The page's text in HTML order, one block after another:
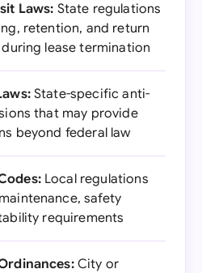
Laws: State regulations
retention, and return
lease termination
State-specific anti-
that may provide
beyond federal law
Local regulations
safety
requirements
City or